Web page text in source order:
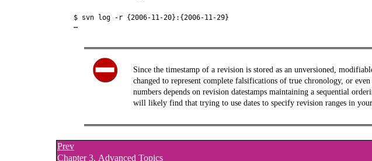
$ svn log -r {2006-11-20}:{2006-11-29}
…
Since the timestamp of a revision is stored as an unversioned,
changed to represent complete falsifications of true chronology, or
numbers depends on revision datestamps maintaining a sequential
will likely find that trying to use dates to specify revision ranges in
Prev
Chapter 3. Advanced Topics